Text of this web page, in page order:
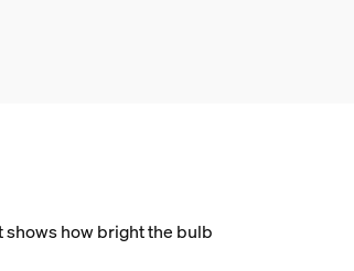
shows how bright the bulb